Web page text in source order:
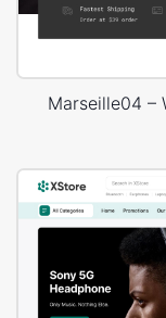
Marseille04 –